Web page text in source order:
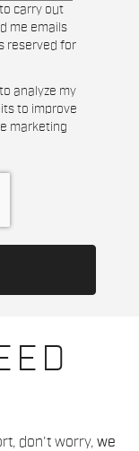
don't worry, we
carry out
me emails
reserved for
analyze my
to improve
marketing